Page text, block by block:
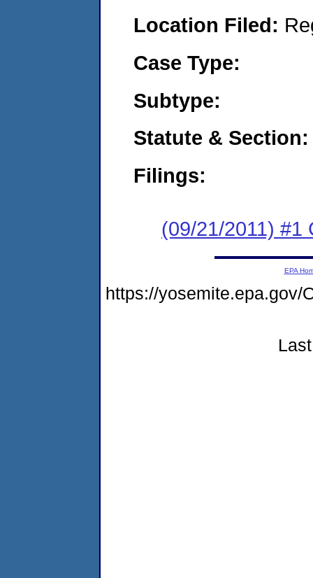
Location Filed:
Case Type:
Subtype:
Statute & Section:
Filings:
(09/21/2011) #1
EPA
https://yosemite.epa.gov/